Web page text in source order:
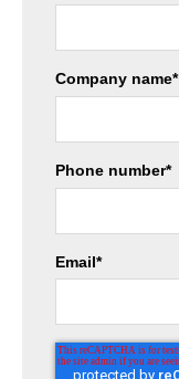
Company name*
Phone number*
Email*